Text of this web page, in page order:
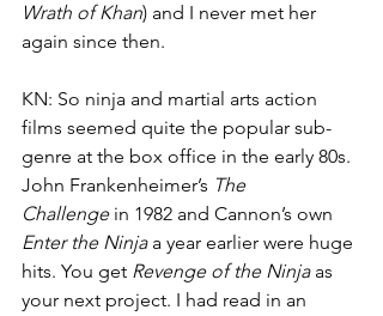
Wrath of Khan) and I never met her
again since then.
KN: So ninja and martial arts action
films seemed quite the popular sub-
genre at the box office in the early 80s.
John Frankenheimer’s The
Challenge in 1982 and Cannon’s own
Enter the Ninja a year earlier were huge
hits. You get Revenge of the Ninja as
your next project. I had read in an